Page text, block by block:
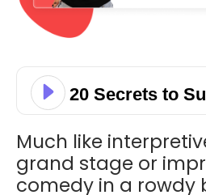
Much like
grand stage or
comedy in a rowdy